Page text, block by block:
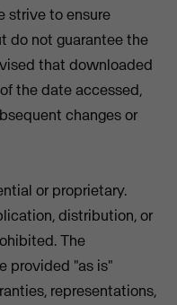
strive to ensure
do not guarantee the
that downloaded
the date accessed,
changes or
or proprietary.
distribution, or
The
provided "as is"
representations,